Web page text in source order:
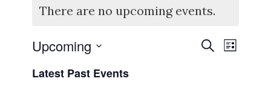
There are no upcoming events.
Events
SearchEvent
Views
List
Upcoming
date.
Latest Past Events